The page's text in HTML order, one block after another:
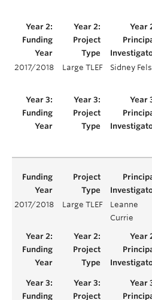
2017/2018 Large TLEF Sidney Fels
2017/2018 Large TLEF
Leanne
Currie